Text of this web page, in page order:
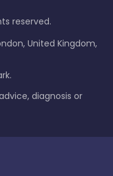
reserved.
United Kingdom,
diagnosis or